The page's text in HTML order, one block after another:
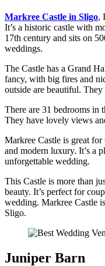
Markree Castle in Sligo,
It’s a historic castle with
17th century and sits on
weddings.
The Castle has a Grand
fancy, with big fires and
outside are beautiful.
There are 31 bedrooms in
They have lovely views
Markree Castle is great
and modern luxury. It’s a
unforgettable wedding.
This Castle is more than
beauty. It’s perfect for
wedding. Markree Castle
Sligo.
Juniper Barn